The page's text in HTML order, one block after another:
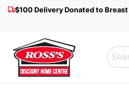
Skip$100 Delivery Donated to Breast
Search
for: